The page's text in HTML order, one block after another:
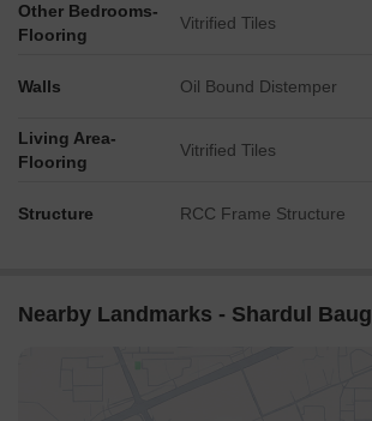
Other Bedrooms-
Flooring
Vitrified Tiles
Walls Oil Bound Distemper
Living Area-
Flooring
Vitrified Tiles
Structure RCC Frame Structure
Nearby Landmarks - Shardul Baug